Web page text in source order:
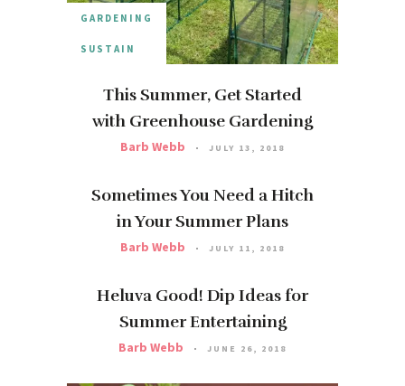
GARDENING
SUSTAIN
This Summer, Get Started
with Greenhouse Gardening
Barb Webb JULY 13, 2018
Sometimes You Need a Hitch
in Your Summer Plans
Barb Webb JULY 11, 2018
Heluva Good! Dip Ideas for
Summer Entertaining
Barb Webb JUNE 26, 2018